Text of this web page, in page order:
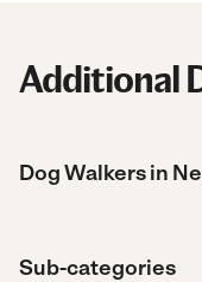
Additional
Dog Walkers in
Sub-categories